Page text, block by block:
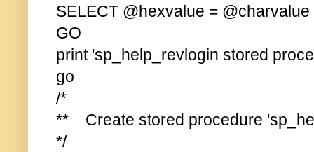
SELECT @hexvalue = @charvalue
GO
print 'sp_help_revlogin stored
go
/*
** Create stored procedure
*/